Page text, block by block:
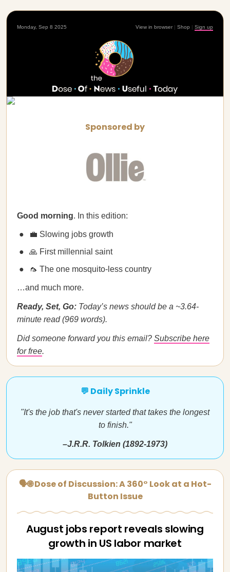
Monday, Sep 8 2025 View in browser | Shop | Sign up
Sponsored by
Good morning. In this edition:
💼 Slowing jobs growth
🙏 First millennial saint
🦟 The one mosquito-less country
…and much more.
Ready, Set, Go: Today’s news should be a ~3.64-
minute read (969 words).
Did someone forward you this email? Subscribe here
for free.
💬 Daily Sprinkle
"It's the job that's never started that takes the longest
to finish."
–J.R.R. Tolkien (1892-1973)
🗣🌐 Dose of Discussion: A 360° Look at a Hot-
Button Issue
August jobs report reveals slowing
growth in US labor market